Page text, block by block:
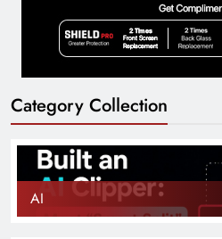
Category Collection
AI